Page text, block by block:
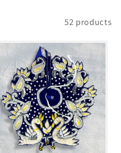
52 products